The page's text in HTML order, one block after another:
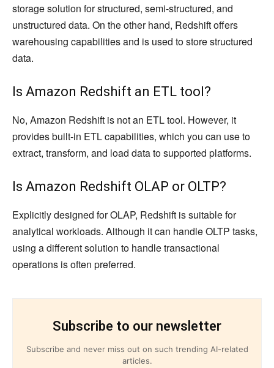
storage solution for structured, semi-structured, and
unstructured data. On the other hand, Redshift offers
warehousing capabilities and is used to store structured
data.
Is Amazon Redshift an ETL tool?
No, Amazon Redshift is not an ETL tool. However, it
provides built-in ETL capabilities, which you can use to
extract, transform, and load data to supported platforms.
Is Amazon Redshift OLAP or OLTP?
Explicitly designed for OLAP, Redshift is suitable for
analytical workloads. Although it can handle OLTP tasks,
using a different solution to handle transactional
operations is often preferred.
Subscribe to our newsletter
Subscribe and never miss out on such trending AI-related
articles.